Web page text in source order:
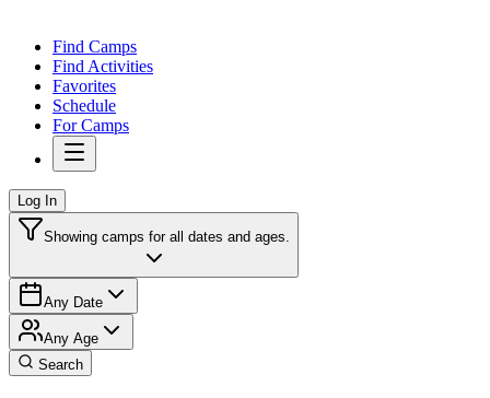
Find Camps
Find Activities
Favorites
Schedule
For Camps
Log In
Showing camps for all dates and ages.
Any Date
Any Age
Search